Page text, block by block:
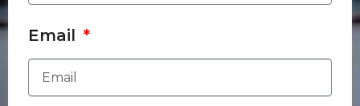
Email